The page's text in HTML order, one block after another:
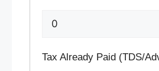
Tax Already Paid (TDS/